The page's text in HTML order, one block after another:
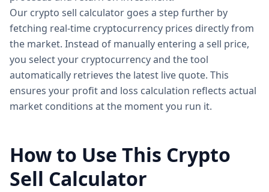
Our crypto sell calculator goes a step further by
fetching real-time cryptocurrency prices directly from
the market. Instead of manually entering a sell price,
you select your cryptocurrency and the tool
automatically retrieves the latest live quote. This
ensures your profit and loss calculation reflects actual
market conditions at the moment you run it.
How to Use This Crypto
Sell Calculator